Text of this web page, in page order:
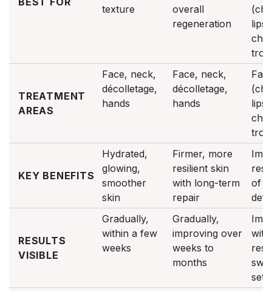
texture
overall
regeneration
TREATMENT
AREAS
Face, neck,
décolletage,
hands
Face, neck,
décolletage,
hands
KEY BENEFITS
Hydrated,
glowing,
smoother
skin
Firmer, more
resilient skin
with long-term
repair
of
RESULTS
VISIBLE
Gradually,
within a few
weeks
Gradually,
improving over
weeks to
months